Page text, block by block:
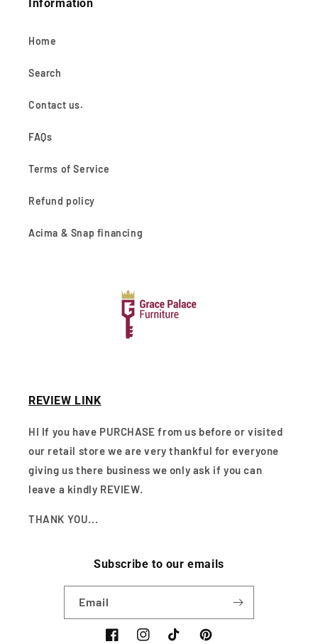
Information
Home
Search
Contact us.
FAQs
Terms of Service
Refund policy
Acima & Snap financing
REVIEW LINK
HI If you have PURCHASE from us before or visited
our retail store we are very thankful for everyone
giving us there business we only ask if you can
leave a kindly REVIEW.
THANK YOU...
Subscribe to our emails
Email